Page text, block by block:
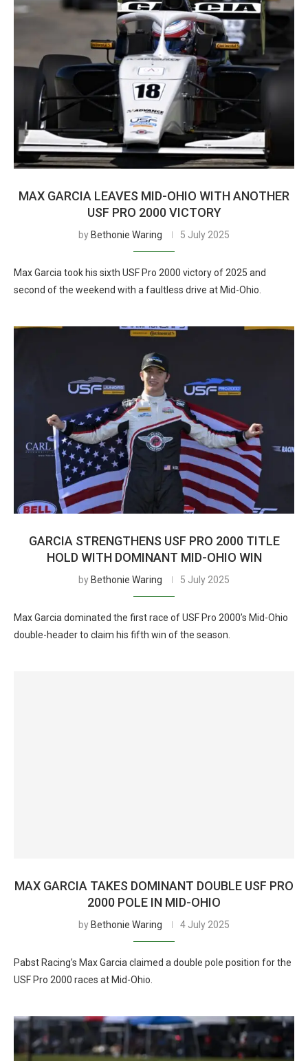
MAX GARCIA LEAVES MID-OHIO WITH ANOTHER
USF PRO 2000 VICTORY
by Bethonie Waring 5 July 2025
Max Garcia took his sixth USF Pro 2000 victory of 2025 and
second of the weekend with a faultless drive at Mid-Ohio.
GARCIA STRENGTHENS USF PRO 2000 TITLE
HOLD WITH DOMINANT MID-OHIO WIN
by Bethonie Waring 5 July 2025
Max Garcia dominated the first race of USF Pro 2000’s Mid-Ohio
double-header to claim his fifth win of the season.
MAX GARCIA TAKES DOMINANT DOUBLE USF PRO
2000 POLE IN MID-OHIO
by Bethonie Waring 4 July 2025
Pabst Racing’s Max Garcia claimed a double pole position for the
USF Pro 2000 races at Mid-Ohio.